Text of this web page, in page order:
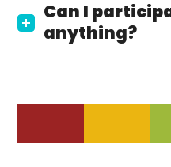
Can I
anything?